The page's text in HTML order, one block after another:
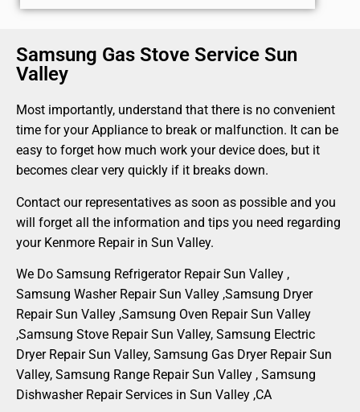
Samsung Gas Stove Service Sun
Valley
Most importantly, understand that there is no convenient
time for your Appliance to break or malfunction. It can be
easy to forget how much work your device does, but it
becomes clear very quickly if it breaks down.
Contact our representatives as soon as possible and you
will forget all the information and tips you need regarding
your Kenmore Repair in Sun Valley.
We Do Samsung Refrigerator Repair Sun Valley ,
Samsung Washer Repair Sun Valley ,Samsung Dryer
Repair Sun Valley ,Samsung Oven Repair Sun Valley
,Samsung Stove Repair Sun Valley, Samsung Electric
Dryer Repair Sun Valley, Samsung Gas Dryer Repair Sun
Valley, Samsung Range Repair Sun Valley , Samsung
Dishwasher Repair Services in Sun Valley ,CA